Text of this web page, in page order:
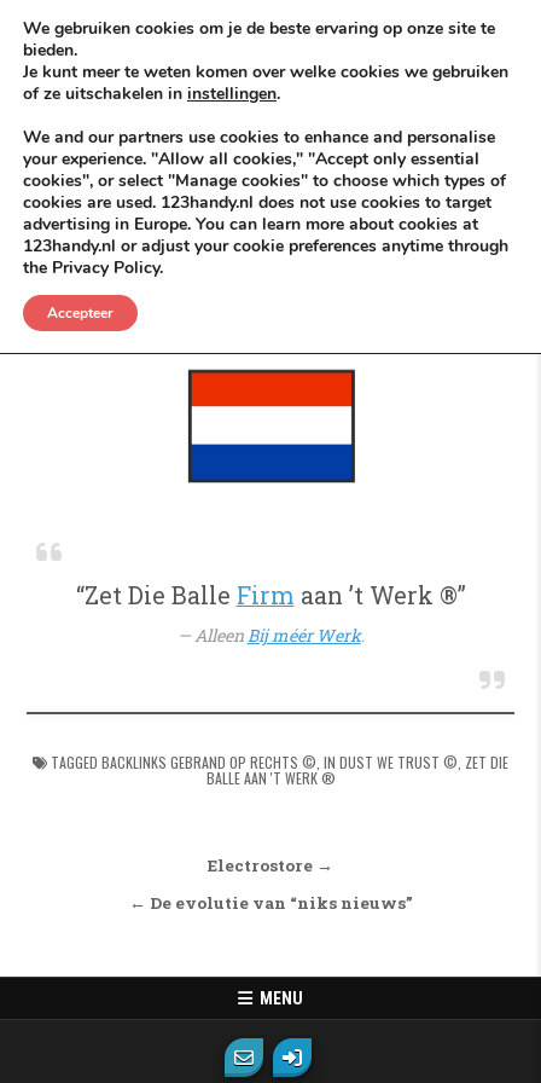
KEEP ICT CLEAN
VÓÓR MÉÉR IN EIGEN ZZPBELANG ®
Zet Die Bal
DGM RDAM
“Zet Die Balle Firm aan ’t Werk ®”
AlleenBij méér Werk.
TAGGED BACKLINKS GEBRAND OP RECHTS © IN DUST WE TRUST © ZET DIE
BALLE AAN 'T WERK ®
Bericht navigatie
Electrostore →
← De evolutie van “niks nieuws”
MENU
We gebruiken cookies om je de beste ervaring op onze site te
bieden.
Je kunt meer te weten komen over welke cookies we gebruiken
of ze uitschakelen in instellingen.
We and our partners use cookies to enhance and personalise
your experience. "Allow all cookies," "Accept only essential
cookies", or select "Manage cookies" to choose which types of
cookies are used. 123handy.nl does not use cookies to target
advertising in Europe. You can learn more about cookies at
123handy.nl or adjust your cookie preferences anytime through
the Privacy Policy.
Accepteer